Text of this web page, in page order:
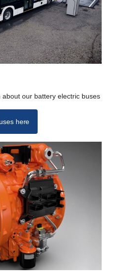
our battery electric buses
here